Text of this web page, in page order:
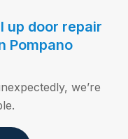
up door repair
Pompano
we’re